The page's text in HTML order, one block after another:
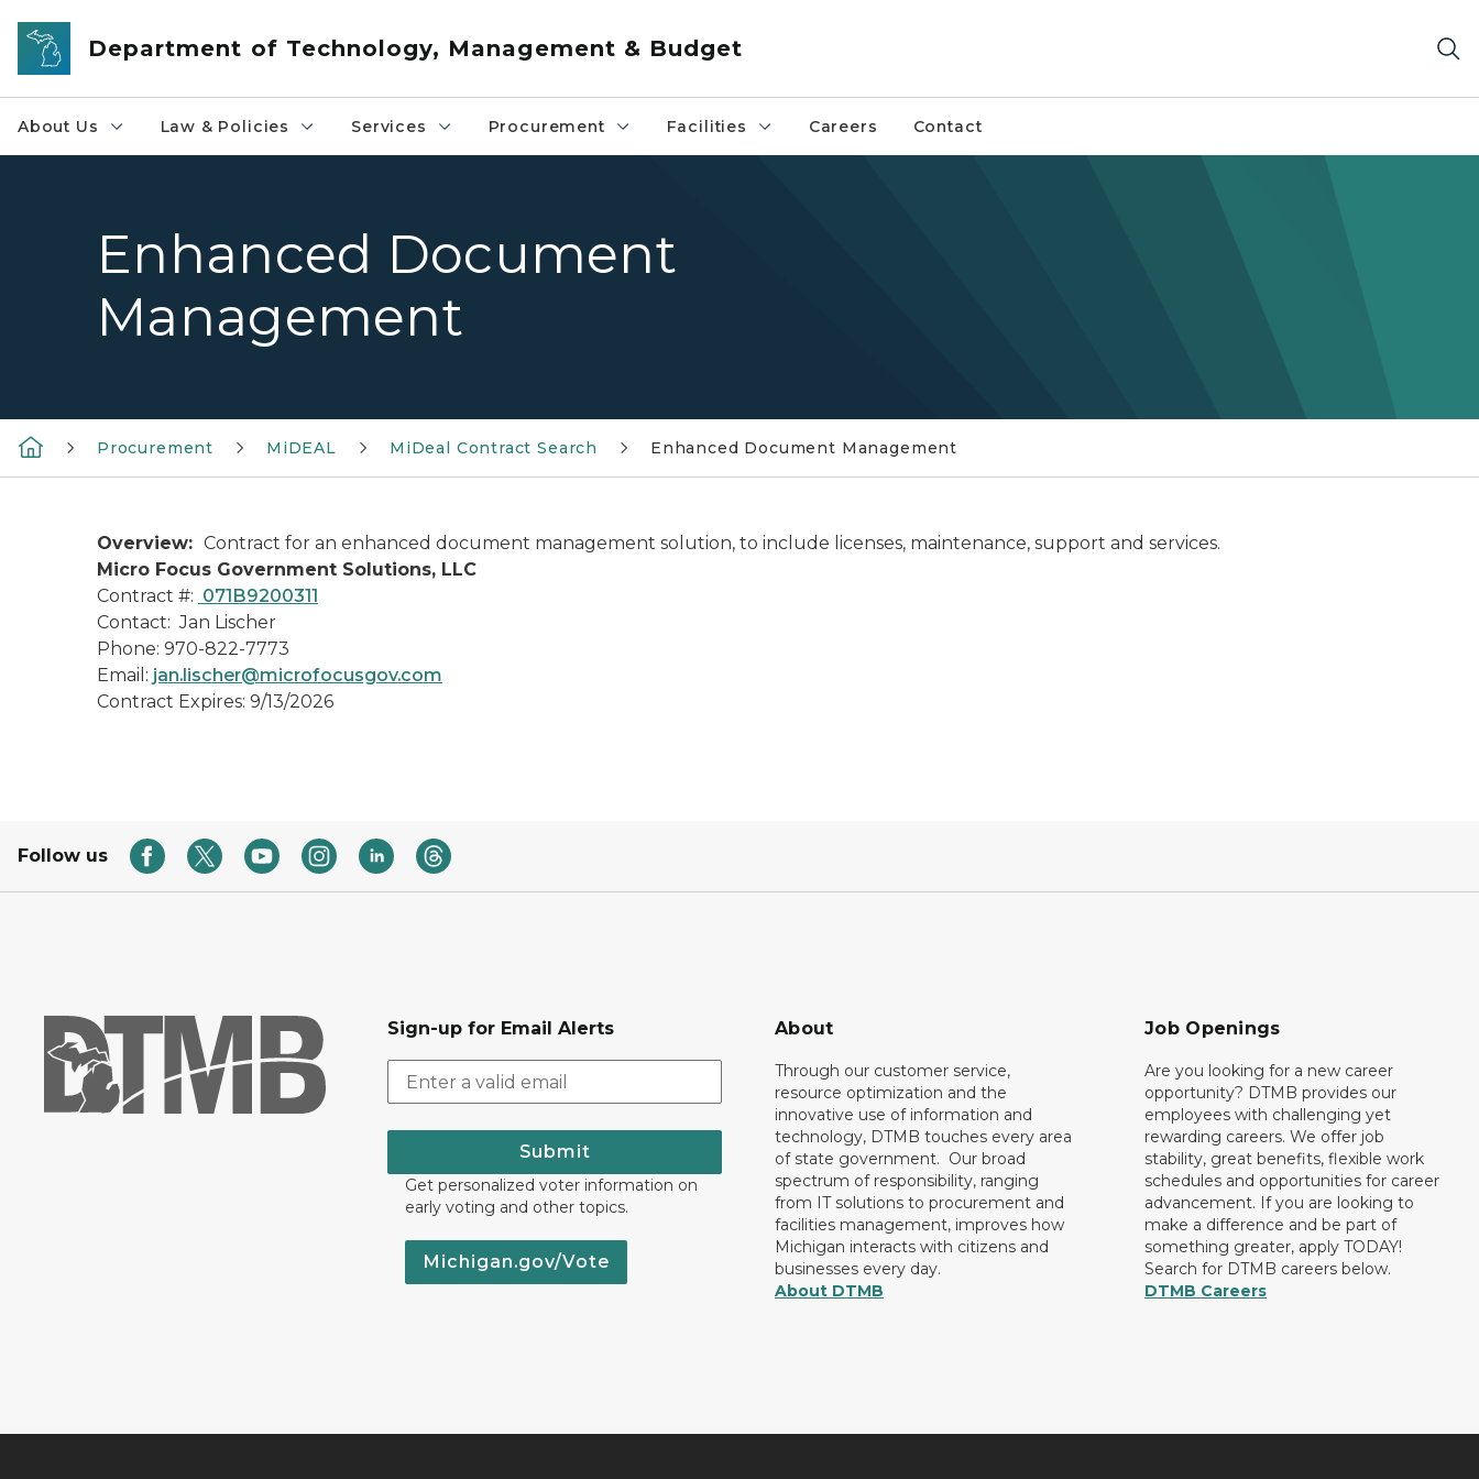
Skip to main content
Department of Technology, Management & Budget
About Us Law & Policies Services Procurement Facilities Careers Contact
Enhanced Document
Management
Procurement MiDEAL MiDeal Contract Search Enhanced Document Management
Overview: Contract for an enhanced document management solution, to include licenses, maintenance, support and services.
Micro Focus Government Solutions, LLC
Contract #: 071B9200311
Contact: Jan Lischer
Phone: 970-822-7773
Email: jan.lischer@microfocusgov.com
Contract Expires: 9/13/2026
Follow us
Sign-up for Email Alerts
Submit
Get personalized voter information on
early voting and other topics.
Michigan.gov/Vote
About
Through our customer service,
resource optimization and the
innovative use of information and
technology, DTMB touches every area
of state government. Our broad
spectrum of responsibility, ranging
from IT solutions to procurement and
facilities management, improves how
Michigan interacts with citizens and
businesses every day.
About DTMB
Job Openings
Are you looking for a new career
opportunity? DTMB provides our
employees with challenging yet
rewarding careers. We offer job
stability, great benefits, flexible work
schedules and opportunities for career
advancement. If you are looking to
make a difference and be part of
something greater, apply TODAY!
Search for DTMB careers below.
DTMB Careers